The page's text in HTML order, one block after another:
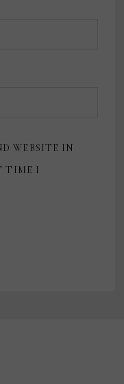
WEBSITE IN
TIME I